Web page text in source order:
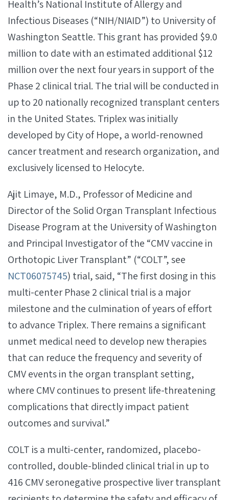
Health’s National Institute of Allergy and
Infectious Diseases (“NIH/NIAID”) to University of
Washington Seattle. This grant has provided $9.0
million to date with an estimated additional $12
million over the next four years in support of the
Phase 2 clinical trial. The trial will be conducted in
up to 20 nationally recognized transplant centers
in the United States. Triplex was initially
developed by City of Hope, a world-renowned
cancer treatment and research organization, and
exclusively licensed to Helocyte.
Ajit Limaye, M.D., Professor of Medicine and
Director of the Solid Organ Transplant Infectious
Disease Program at the University of Washington
and Principal Investigator of the “CMV vaccine in
Orthotopic Liver Transplant” (“COLT”, see
NCT06075745) trial, said, “The first dosing in this
multi-center Phase 2 clinical trial is a major
milestone and the culmination of years of effort
to advance Triplex. There remains a significant
unmet medical need to develop new therapies
that can reduce the frequency and severity of
CMV events in the organ transplant setting,
where CMV continues to present life-threatening
complications that directly impact patient
outcomes and survival.”
COLT is a multi-center, randomized, placebo-
controlled, double-blinded clinical trial in up to
416 CMV seronegative prospective liver transplant